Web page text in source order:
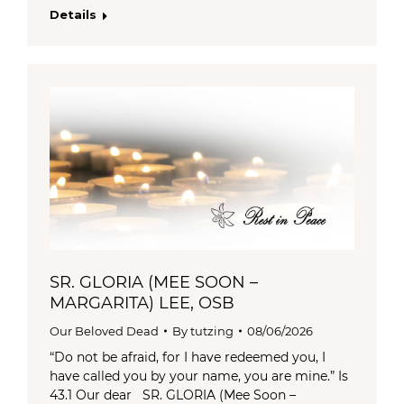
Details
SR. GLORIA (MEE SOON –
MARGARITA) LEE, OSB
Our Beloved Dead Bytutzing 08/06/2026
“Do not be afraid, for I have redeemed you, I
have called you by your name, you are mine.” Is
43.1 Our dear SR. GLORIA (Mee Soon –